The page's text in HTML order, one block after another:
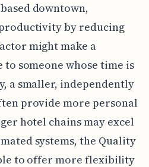
downtown,
by reducing
might make a
someone whose time is
a smaller, independently
provide more personal
hotel chains may excel
systems, the Quality
to offer more flexibility